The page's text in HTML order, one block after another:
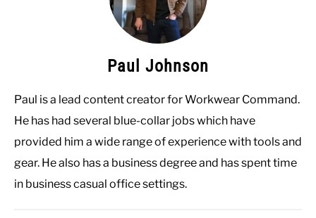
Paul Johnson
Paul is a lead content creator for Workwear Command.
He has had several blue-collar jobs which have
provided him a wide range of experience with tools and
gear. He also has a business degree and has spent time
in business casual office settings.